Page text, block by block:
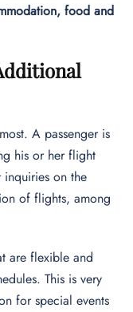
food and
A passenger is
his or her flight
on the
of flights, among
are flexible and
This is very
for special events